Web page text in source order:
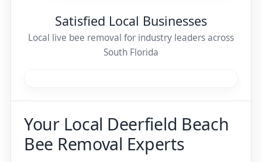
Satisfied Local Businesses
Local live bee removal for industry leaders across
South Florida
Your Local Deerfield Beach
Bee Removal Experts